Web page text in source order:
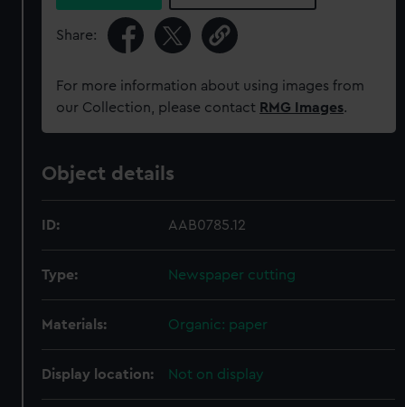
Share:
For more information about using images from
our Collection, please contact RMG Images.
Object details
ID: AAB0785.12
Type: Newspaper cutting
Materials: Organic: paper
Display location: Not on display